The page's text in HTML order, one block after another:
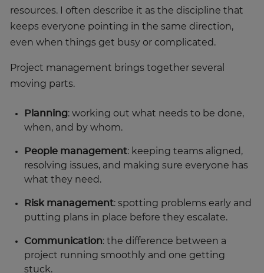
resources. I often describe it as the discipline that
keeps everyone pointing in the same direction,
even when things get busy or complicated.
Project management brings together several
moving parts.
Planning: working out what needs to be done,
when, and by whom.
People management: keeping teams aligned,
resolving issues, and making sure everyone has
what they need.
Risk management: spotting problems early and
putting plans in place before they escalate.
Communication: the difference between a
project running smoothly and one getting
stuck.